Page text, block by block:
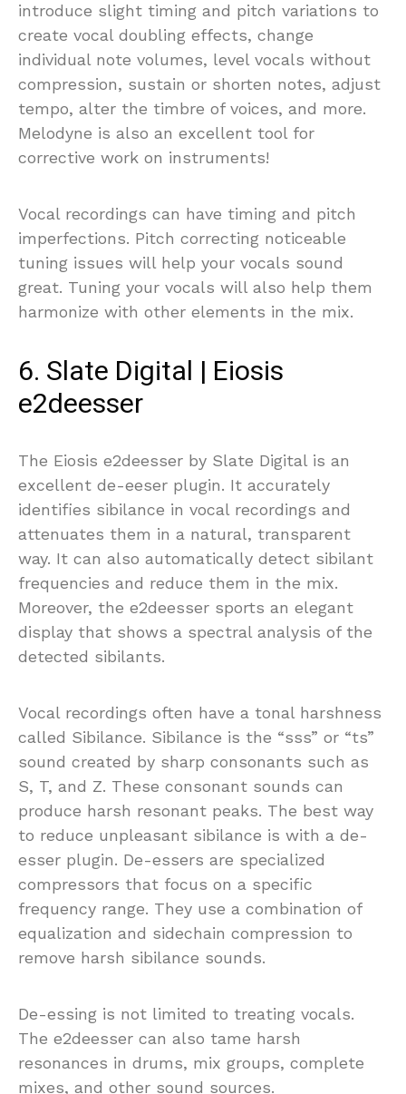
introduce slight timing and pitch variations to
create vocal doubling effects, change
individual note volumes, level vocals without
compression, sustain or shorten notes, adjust
tempo, alter the timbre of voices, and more.
Melodyne is also an excellent tool for
corrective work on instruments!
Vocal recordings can have timing and pitch
imperfections. Pitch correcting noticeable
tuning issues will help your vocals sound
great. Tuning your vocals will also help them
harmonize with other elements in the mix.
6. Slate Digital | Eiosis
e2deesser
The Eiosis e2deesser by Slate Digital is an
excellent de-eeser plugin. It accurately
identifies sibilance in vocal recordings and
attenuates them in a natural, transparent
way. It can also automatically detect sibilant
frequencies and reduce them in the mix.
Moreover, the e2deesser sports an elegant
display that shows a spectral analysis of the
detected sibilants.
Vocal recordings often have a tonal harshness
called Sibilance. Sibilance is the “sss” or “ts”
sound created by sharp consonants such as
S, T, and Z. These consonant sounds can
produce harsh resonant peaks. The best way
to reduce unpleasant sibilance is with a de-
esser plugin. De-essers are specialized
compressors that focus on a specific
frequency range. They use a combination of
equalization and sidechain compression to
remove harsh sibilance sounds.
De-essing is not limited to treating vocals.
The e2deesser can also tame harsh
resonances in drums, mix groups, complete
mixes, and other sound sources.